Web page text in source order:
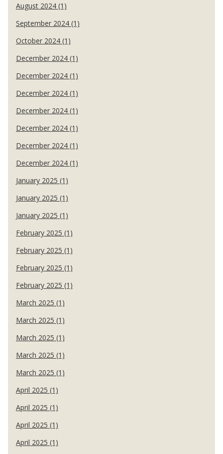
August 2024 (1)
September 2024 (1)
October 2024 (1)
December 2024 (1)
December 2024 (1)
December 2024 (1)
December 2024 (1)
December 2024 (1)
December 2024 (1)
December 2024 (1)
January 2025 (1)
January 2025 (1)
January 2025 (1)
February 2025 (1)
February 2025 (1)
February 2025 (1)
February 2025 (1)
March 2025 (1)
March 2025 (1)
March 2025 (1)
March 2025 (1)
March 2025 (1)
April 2025 (1)
April 2025 (1)
April 2025 (1)
April 2025 (1)